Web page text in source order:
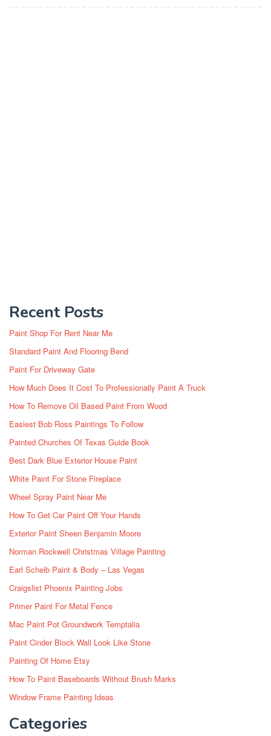
Recent Posts
Paint Shop For Rent Near Me
Standard Paint And Flooring Bend
Paint For Driveway Gate
How Much Does It Cost To Professionally Paint A Truck
How To Remove Oil Based Paint From Wood
Easiest Bob Ross Paintings To Follow
Painted Churches Of Texas Guide Book
Best Dark Blue Exterior House Paint
White Paint For Stone Fireplace
Wheel Spray Paint Near Me
How To Get Car Paint Off Your Hands
Exterior Paint Sheen Benjamin Moore
Norman Rockwell Christmas Village Painting
Earl Scheib Paint & Body – Las Vegas
Craigslist Phoenix Painting Jobs
Primer Paint For Metal Fence
Mac Paint Pot Groundwork Temptalia
Paint Cinder Block Wall Look Like Stone
Painting Of Home Etsy
How To Paint Baseboards Without Brush Marks
Window Frame Painting Ideas
Categories